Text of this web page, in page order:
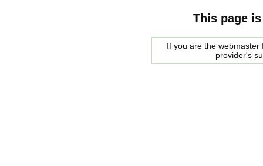
This page
If you are the
provider's